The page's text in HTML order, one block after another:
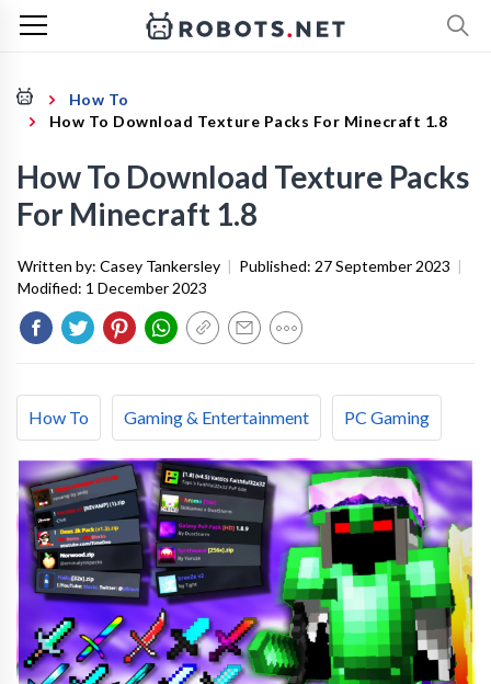
How To
How To Download Texture Packs For Minecraft 1.8
How To Download Texture Packs
For Minecraft 1.8
Written by: Casey Tankersley | Published: 27 September 2023 |
Modified: 1 December 2023
How To Gaming & Entertainment PC Gaming